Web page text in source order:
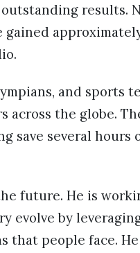
results.
and sports
across the globe.
save several hours
future. He is
evolve by
that people face.